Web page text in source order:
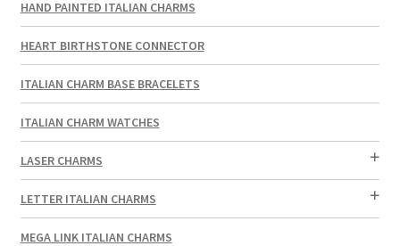
HAND PAINTED ITALIAN CHARMS
HEART BIRTHSTONE CONNECTOR
ITALIAN CHARM BASE BRACELETS
ITALIAN CHARM WATCHES
LASER CHARMS
LETTER ITALIAN CHARMS
MEGA LINK ITALIAN CHARMS